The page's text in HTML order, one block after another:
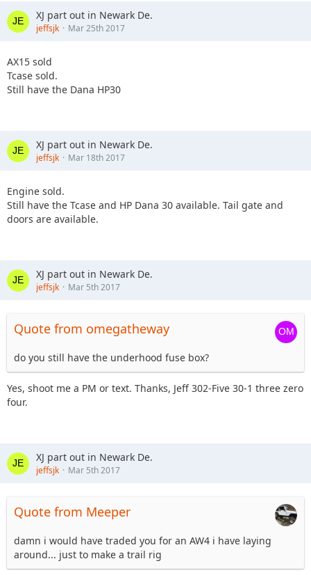
XJ part out in Newark De.
jeffsjk Mar 25th 2017
AX15 sold
Tcase sold.
Still have the Dana HP30
XJ part out in Newark De.
jeffsjk Mar 18th 2017
Engine sold.
Still have the Tcase and HP Dana 30 available. Tail gate and
doors are available.
XJ part out in Newark De.
jeffsjk Mar 5th 2017
Quote from omegatheway
do you still have the underhood fuse box?
Yes, shoot me a PM or text. Thanks, Jeff 302-Five 30-1 three zero
four.
XJ part out in Newark De.
jeffsjk Mar 5th 2017
Quote from Meeper
damn i would have traded you for an AW4 i have laying
around... just to make a trail rig